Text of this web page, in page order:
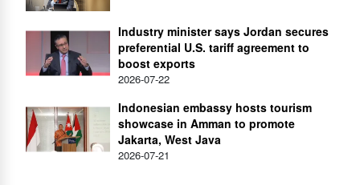
Industry minister says Jordan secures
preferential U.S. tariff agreement to
boost exports
2026-07-22
Indonesian embassy hosts tourism
showcase in Amman to promote
Jakarta, West Java
2026-07-21